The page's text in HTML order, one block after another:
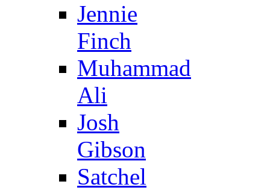
Jennie
Finch
Muhammad
Ali
Josh
Gibson
Satchel